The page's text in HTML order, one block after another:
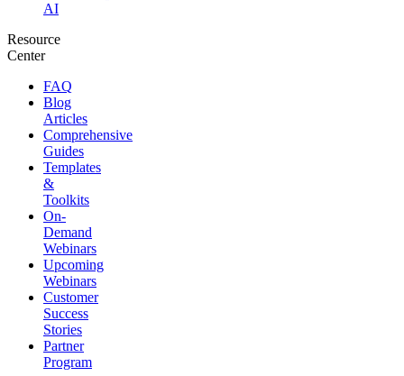
AI
Resource
Center
FAQ
Blog
Articles
Comprehensive
Guides
Templates
&
Toolkits
On-
Demand
Webinars
Upcoming
Webinars
Customer
Success
Stories
Partner
Program